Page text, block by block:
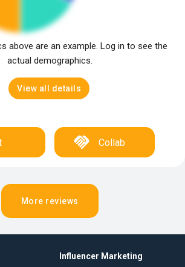
above are an example. Log in to see the
actual demographics.
View all details
Collab
More reviews
Influencer Marketing